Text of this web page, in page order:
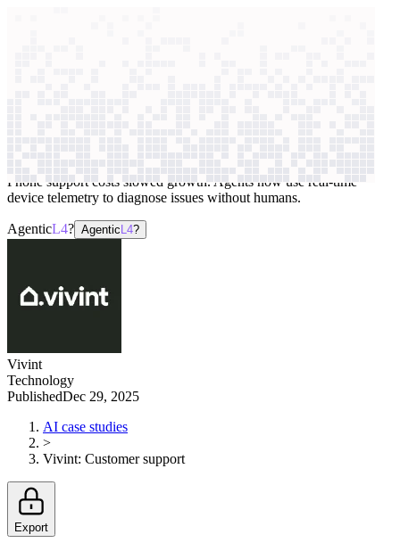
Phone support costs slowed growth. Agents now use real-time
device telemetry to diagnose issues without humans.
AgenticL4? Agentic L4?
Vivint
Technology
PublishedDec 29, 2025
AI case studies
>
Vivint: Customer support
Export